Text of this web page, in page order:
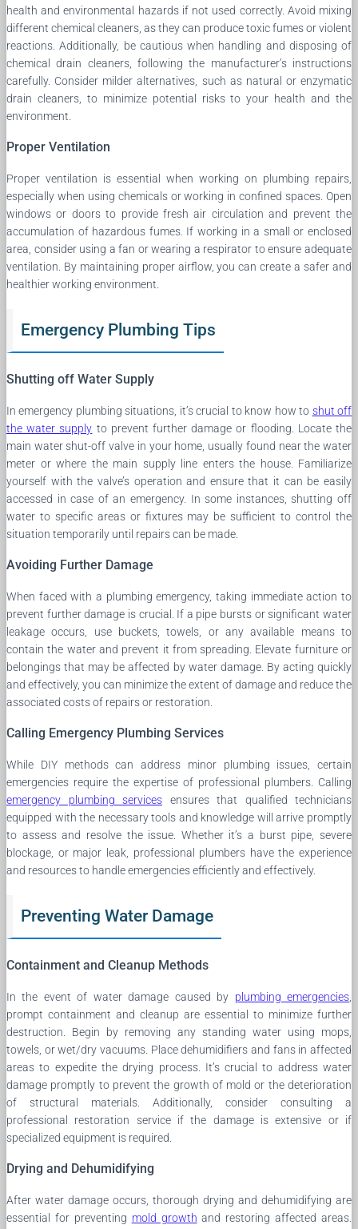
health and environmental hazards if not used correctly. Avoid mixing
different chemical cleaners, as they can produce toxic fumes or violent
reactions. Additionally, be cautious when handling and disposing of
chemical drain cleaners, following the manufacturer’s instructions
carefully. Consider milder alternatives, such as natural or enzymatic
drain cleaners, to minimize potential risks to your health and the
environment.
Proper Ventilation
Proper ventilation is essential when working on plumbing repairs,
especially when using chemicals or working in confined spaces. Open
windows or doors to provide fresh air circulation and prevent the
accumulation of hazardous fumes. If working in a small or enclosed
area, consider using a fan or wearing a respirator to ensure adequate
ventilation. By maintaining proper airflow, you can create a safer and
healthier working environment.
Emergency Plumbing Tips
Shutting off Water Supply
In emergency plumbing situations, it’s crucial to know how to shut off
the water supply to prevent further damage or flooding. Locate the
main water shut-off valve in your home, usually found near the water
meter or where the main supply line enters the house. Familiarize
yourself with the valve’s operation and ensure that it can be easily
accessed in case of an emergency. In some instances, shutting off
water to specific areas or fixtures may be sufficient to control the
situation temporarily until repairs can be made.
Avoiding Further Damage
When faced with a plumbing emergency, taking immediate action to
prevent further damage is crucial. If a pipe bursts or significant water
leakage occurs, use buckets, towels, or any available means to
contain the water and prevent it from spreading. Elevate furniture or
belongings that may be affected by water damage. By acting quickly
and effectively, you can minimize the extent of damage and reduce the
associated costs of repairs or restoration.
Calling Emergency Plumbing Services
While DIY methods can address minor plumbing issues, certain
emergencies require the expertise of professional plumbers. Calling
emergency plumbing services ensures that qualified technicians
equipped with the necessary tools and knowledge will arrive promptly
to assess and resolve the issue. Whether it’s a burst pipe, severe
blockage, or major leak, professional plumbers have the experience
and resources to handle emergencies efficiently and effectively.
Preventing Water Damage
Containment and Cleanup Methods
In the event of water damage caused by plumbing emergencies
prompt containment and cleanup are essential to minimize further
destruction. Begin by removing any standing water using mops,
towels, or wet/dry vacuums. Place dehumidifiers and fans in affected
areas to expedite the drying process. It’s crucial to address water
damage promptly to prevent the growth of mold or the deterioration
of structural materials. Additionally, consider consulting a
professional restoration service if the damage is extensive or if
specialized equipment is required.
Drying and Dehumidifying
After water damage occurs, thorough drying and dehumidifying are
essential for preventing mold growth and restoring affected areas.